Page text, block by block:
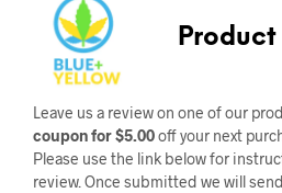
Product
Leave us a review on one of our
coupon for $5.00off your next
Please use the link below for
review. Once submitted we will